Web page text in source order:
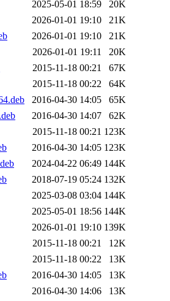
2025-05-01 18:59
20K
2026-01-01 19:10
21K
2026-01-01 19:10
21K
2026-01-01 19:11
20K
2015-11-18 00:21
67K
2015-11-18 00:22
64K
2016-04-30 14:05
65K
2016-04-30 14:07
62K
2015-11-18 00:21 123K
2016-04-30 14:05 123K
2024-04-22 06:49 144K
2018-07-19 05:24 132K
2025-03-08 03:04 144K
2025-05-01 18:56 144K
2026-01-01 19:10 139K
2015-11-18 00:21
12K
2015-11-18 00:22
13K
2016-04-30 14:05
13K
2016-04-30 14:06
13K